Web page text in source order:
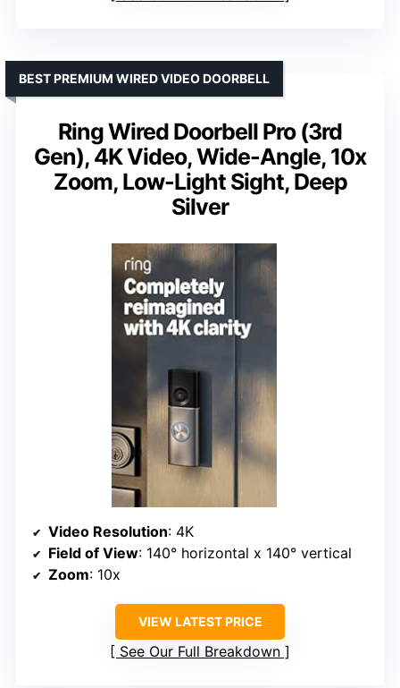
Ring Wired Doorbell Pro (3rd
Gen), 4K Video, Wide-Angle, 10x
Zoom, Low-Light Sight, Deep
Silver
BEST PREMIUM WIRED VIDEO DOORBELL
Video Resolution: 4K
Field of View: 140° horizontal x 140° vertical
Zoom: 10x
VIEW LATEST PRICE
See Our Full Breakdown